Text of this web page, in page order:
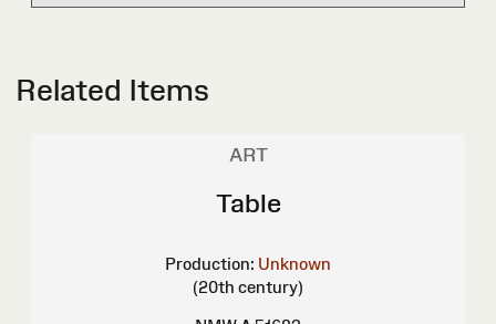
Related Items
ART
Table
Production: Unknown
(20th century)